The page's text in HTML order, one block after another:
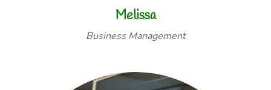
Melissa
Business Management